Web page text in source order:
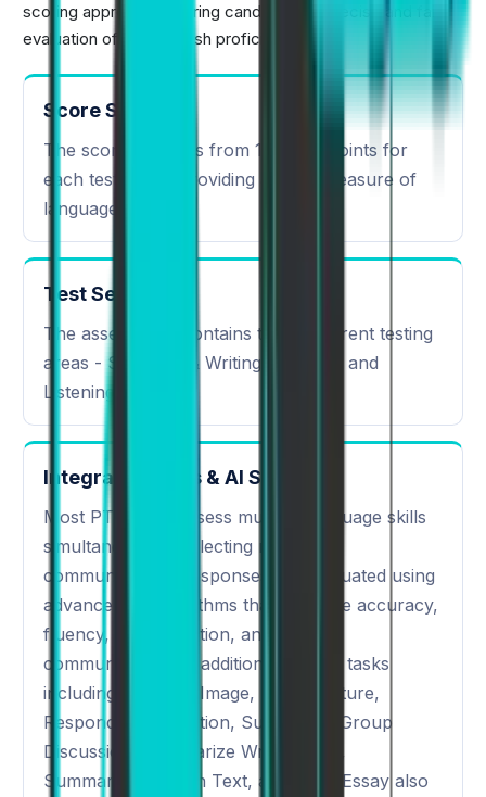
scoring approach, offering candidates a precise and fair
evaluation of their English proficiency.
Score Scale
The scoring ranges from 10 to 90 points for
each tested skill providing a clear measure of
language ability.
Test Sections
The assessment contains three different testing
areas - Speaking & Writing, Reading, and
Listening.
Integrated Skills & AI Scoring
Most PTE tasks assess multiple language skills
simultaneously, reflecting real-world
communication. Responses are evaluated using
advanced AI algorithms that measure accuracy,
fluency, pronunciation, and overall
communication. In addition, selected tasks
including Describe Image, Retell Lecture,
Respond to a Situation, Summarize Group
Discussion, Summarize Written Text,
Summarize Spoken Text, and Write Essay also